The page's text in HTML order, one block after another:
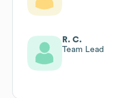
R. C.
Team Lead